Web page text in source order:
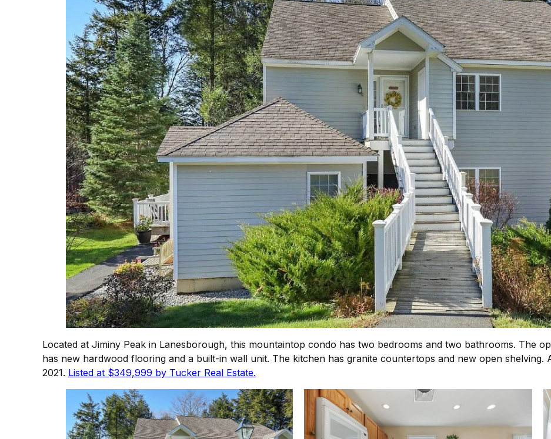
Located at Jiminy Peak in Lanesborough, this mountaintop condo has two bedrooms and two bathrooms. The
has new hardwood flooring and a built-in wall unit. The kitchen has granite countertops and new open shelving.
2021. Listed at $349,999 by Tucker Real Estate.